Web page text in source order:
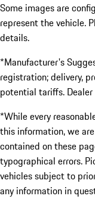
Some images are
represent the vehicle.
details.
*Manufacturer's
registration; delivery,
potential tariffs.
*While every
this information, we
contained on these
typographical errors.
vehicles subject to
any information in